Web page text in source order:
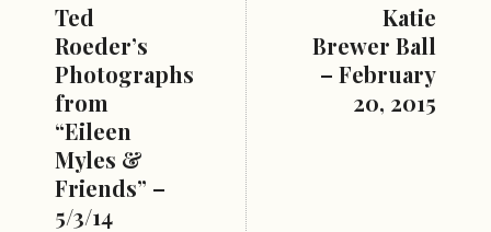
Ted
Roeder’s
Photographs
from
“Eileen
Myles &
Friends” –
5/3/14
Katie
Brewer Ball
– February
20, 2015